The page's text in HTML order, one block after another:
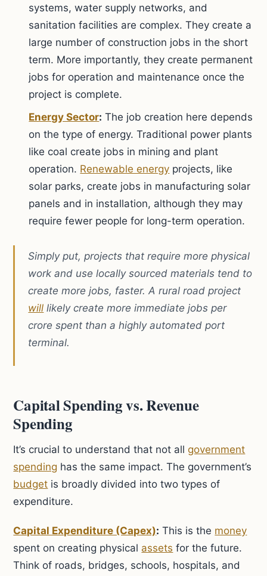
systems, water supply networks, and
sanitation facilities are complex. They create a
large number of construction jobs in the short
term. More importantly, they create permanent
jobs for operation and maintenance once the
project is complete.
Energy Sector: The job creation here depends
on the type of energy. Traditional power plants
like coal create jobs in mining and plant
operation. Renewable energy projects, like
solar parks, create jobs in manufacturing solar
panels and in installation, although they may
require fewer people for long-term operation.
Simply put, projects that require more physical
work and use locally sourced materials tend to
create more jobs, faster. A rural road project
will likely create more immediate jobs per
crore spent than a highly automated port
terminal.
Capital Spending vs. Revenue
Spending
It’s crucial to understand that not all government
spending has the same impact. The government’s
budget is broadly divided into two types of
expenditure.
Capital Expenditure (Capex): This is the money
spent on creating physical assets for the future.
Think of roads, bridges, schools, hospitals, and